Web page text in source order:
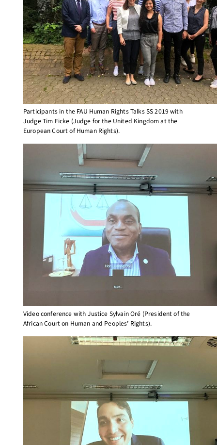
Participants in the FAU Human Rights Talks SS 2019 with
Judge Tim Eicke (Judge for the United Kingdom at the
European Court of Human Rights).
Video conference with Justice Sylvain Oré (President of the
African Court on Human and Peoples’ Rights).